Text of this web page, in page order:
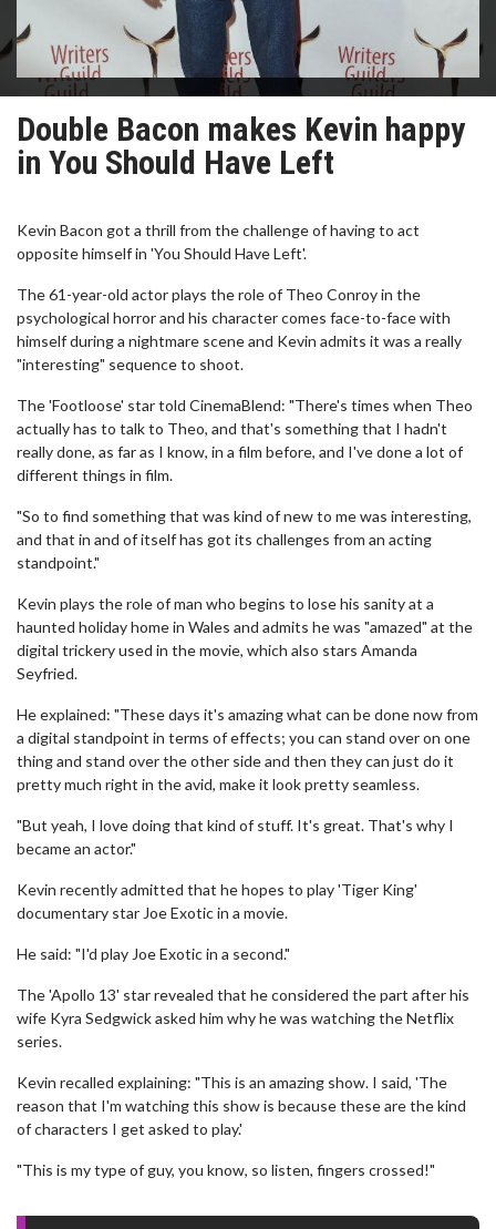
Double Bacon makes Kevin happy
in You Should Have Left
Kevin Bacon got a thrill from the challenge of having to act
opposite himself in 'You Should Have Left'.
The 61-year-old actor plays the role of Theo Conroy in the
psychological horror and his character comes face-to-face with
himself during a nightmare scene and Kevin admits it was a really
"interesting" sequence to shoot.
The 'Footloose' star told CinemaBlend: "There's times when Theo
actually has to talk to Theo, and that's something that I hadn't
really done, as far as I know, in a film before, and I've done a lot of
different things in film.
"So to find something that was kind of new to me was interesting,
and that in and of itself has got its challenges from an acting
standpoint."
Kevin plays the role of man who begins to lose his sanity at a
haunted holiday home in Wales and admits he was "amazed" at the
digital trickery used in the movie, which also stars Amanda
Seyfried.
He explained: "These days it's amazing what can be done now from
a digital standpoint in terms of effects; you can stand over on one
thing and stand over the other side and then they can just do it
pretty much right in the avid, make it look pretty seamless.
"But yeah, I love doing that kind of stuff. It's great. That's why I
became an actor."
Kevin recently admitted that he hopes to play 'Tiger King'
documentary star Joe Exotic in a movie.
He said: "I'd play Joe Exotic in a second."
The 'Apollo 13' star revealed that he considered the part after his
wife Kyra Sedgwick asked him why he was watching the Netflix
series.
Kevin recalled explaining: "This is an amazing show. I said, 'The
reason that I'm watching this show is because these are the kind
of characters I get asked to play.'
"This is my type of guy, you know, so listen, fingers crossed!"